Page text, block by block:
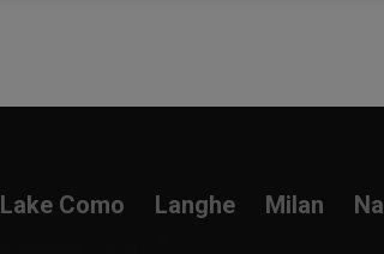
Lake Como Langhe Milan